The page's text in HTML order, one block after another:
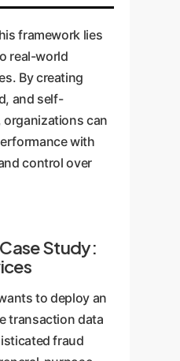
framework lies
real-world
By creating
and self-
can
with
control over
Study:
to deploy an
transaction data
fraud